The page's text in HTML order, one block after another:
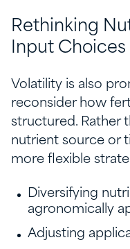
Rethinking
Input Choices
Volatility is also
reconsider how
structured. Rather
nutrient source or
more flexible
Diversifying
agronomically
Adjusting